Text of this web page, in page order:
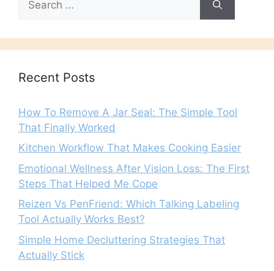
for:
Recent Posts
How To Remove A Jar Seal: The Simple Tool
That Finally Worked
Kitchen Workflow That Makes Cooking Easier
Emotional Wellness After Vision Loss: The First
Steps That Helped Me Cope
Reizen Vs PenFriend: Which Talking Labeling
Tool Actually Works Best?
Simple Home Decluttering Strategies That
Actually Stick